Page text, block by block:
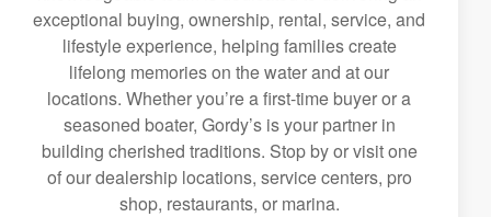
exceptional buying, ownership, rental, service, and
lifestyle experience, helping families create
lifelong memories on the water and at our
locations. Whether you’re a first-time buyer or a
seasoned boater, Gordy’s is your partner in
building cherished traditions. Stop by or visit one
of our dealership locations, service centers, pro
shop, restaurants, or marina.